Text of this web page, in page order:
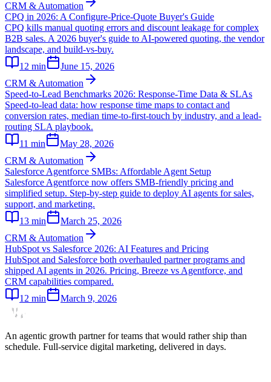
CRM & Automation
CPQ in 2026: A Configure-Price-Quote Buyer's Guide
CPQ kills manual quoting errors and discount leakage for complex
B2B sales. A 2026 buyer's guide to AI-powered quoting, the vendor
landscape, and build-vs-buy.
12 min
June 15, 2026
CRM & Automation
Speed-to-Lead Benchmarks 2026: Response-Time Data & SLAs
Speed-to-lead data: how response time maps to contact and
conversion rates, median time-to-first-touch by industry, and a lead-
routing SLA playbook.
11 min
May 28, 2026
CRM & Automation
Salesforce Agentforce SMBs: Affordable Agent Setup
Salesforce Agentforce now offers SMB-friendly pricing and
simplified setup. Step-by-step guide to deploy AI agents for sales,
support, and marketing.
13 min
March 25, 2026
CRM & Automation
HubSpot vs Salesforce 2026: AI Features and Pricing
HubSpot and Salesforce both overhauled partner programs and
shipped AI agents in 2026. Pricing, Breeze vs Agentforce, and
CRM capabilities compared.
12 min March 9, 2026
An agentic growth partner for teams that would rather ship than
schedule. Full-service digital marketing, delivered in days.